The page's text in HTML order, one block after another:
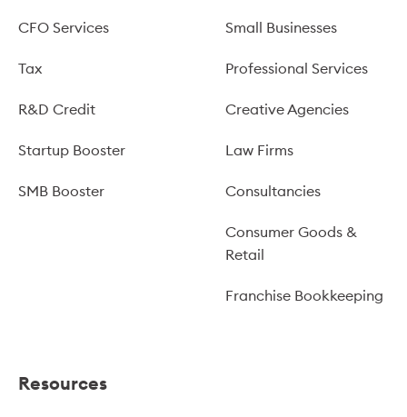
CFO Services
Tax
R&D Credit
Startup Booster
SMB Booster
Small Businesses
Professional Services
Creative Agencies
Law Firms
Consultancies
Consumer Goods &
Retail
Franchise Bookkeeping
Resources